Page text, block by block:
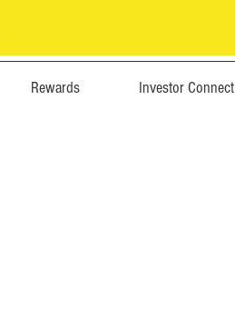
Rewards Investor Connect